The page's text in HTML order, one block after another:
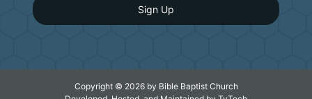
Copyright © 2026 by Bible Baptist Church